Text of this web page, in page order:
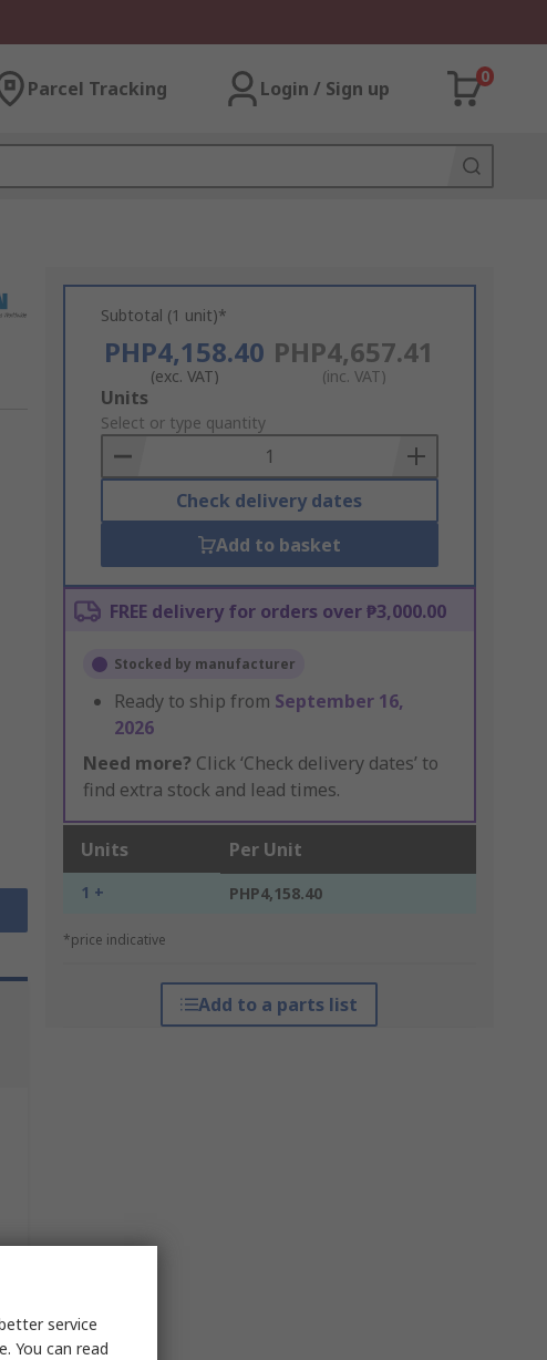
Parcel Tracking Login / Sign up
0
Subtotal (1 unit)*
PHP4,158.40
(exc. VAT)
PHP4,657.41
(inc. VAT)
Add
to
Basket
Units
Select or type quantity
Check delivery dates
Add to basket
FREE delivery for orders over ₱3,000.00
Stocked by manufacturer
Ready to ship from September 16,
2026
Need more? Click ‘Check delivery dates’ to
find extra stock and lead times.
Units Per Unit
1 + PHP4,158.40
*price indicative
Add to a parts list
service
You can read